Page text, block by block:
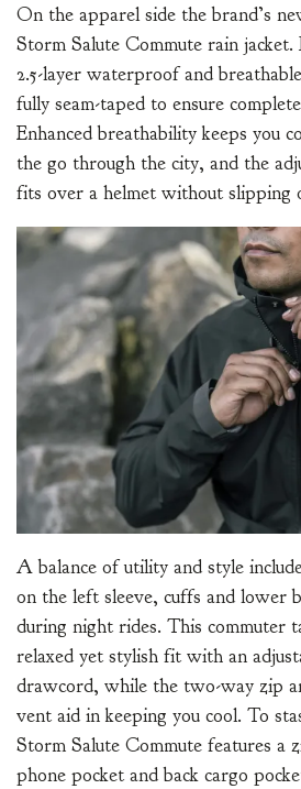
On the apparel side the brand’s
Storm Salute Commute rain
2.5-layer waterproof and
fully seam-taped to ensure
Enhanced breathability keeps you
the go through the city, and the
fits over a helmet without slipping
A balance of utility and style
on the left sleeve, cuffs and lower
during night rides. This commuter
relaxed yet stylish fit with an
drawcord, while the two-way zip
vent aid in keeping you cool. To
Storm Salute Commute features a
phone pocket and back cargo